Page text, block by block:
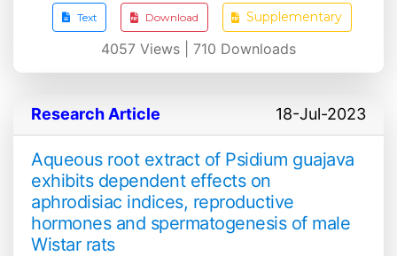
Text Download Supplementary
4057 Views | 710 Downloads
Research Article 18-Jul-2023
Aqueous root extract of Psidium guajava
exhibits dependent effects on
aphrodisiac indices, reproductive
hormones and spermatogenesis of male
Wistar rats